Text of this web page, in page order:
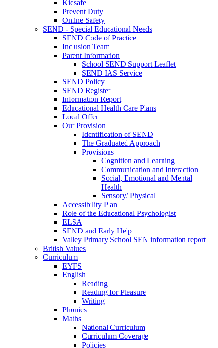
Kidsafe
Prevent Duty
Online Safety
SEND - Special Educational Needs
SEND Code of Practice
Inclusion Team
Parent Information
School SEND Support Leaflet
SEND IAS Service
SEND Policy
SEND Register
Information Report
Educational Health Care Plans
Local Offer
Our Provision
Identification of SEND
The Graduated Approach
Provisions
Cognition and Learning
Communication and Interaction
Social, Emotional and Mental
Health
Sensory/ Physical
Accessibility Plan
Role of the Educational Psychologist
ELSA
SEND and Early Help
Valley Primary School SEN information report
British Values
Curriculum
EYFS
English
Reading
Reading for Pleasure
Writing
Phonics
Maths
National Curriculum
Curriculum Coverage
Policies